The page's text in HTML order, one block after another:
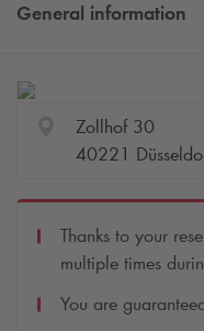
General information
Zollhof 30
40221
Thanks to your
multiple times
You are